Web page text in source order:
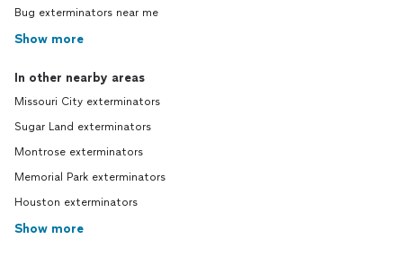
Bug exterminators near me
Show more
In other nearby areas
Missouri City exterminators
Sugar Land exterminators
Montrose exterminators
Memorial Park exterminators
Houston exterminators
Show more